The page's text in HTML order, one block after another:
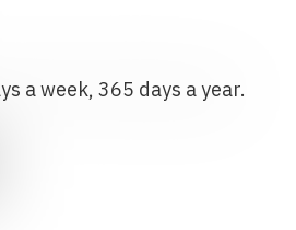
a week, 365 days a year.